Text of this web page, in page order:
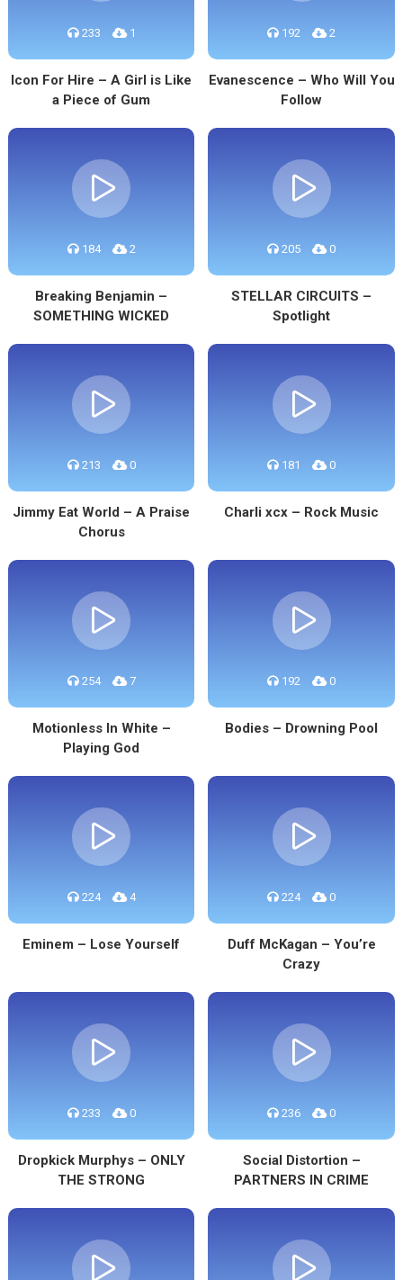
233 1
Icon For Hire – A Girl is Like
a Piece of Gum
192 2
Evanescence – Who Will You
Follow
184 2
Breaking Benjamin –
SOMETHING WICKED
205 0
STELLAR CIRCUITS –
Spotlight
213 0
Jimmy Eat World – A Praise
Chorus
181 0
Charli xcx – Rock Music
254 7
Motionless In White –
Playing God
192 0
Bodies – Drowning Pool
224 4
Eminem – Lose Yourself
224 0
Duff McKagan – You’re
Crazy
233 0
Dropkick Murphys – ONLY
THE STRONG
236 0
Social Distortion –
PARTNERS IN CRIME